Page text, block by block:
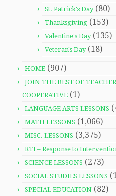
St. Patrick's Day(80)
Thanksgiving (153)
Valentine's Day(135)
Veteran's Day(18)
HOME (907)
JOIN THE BEST OF
COOPERATIVE (1)
LANGUAGE ARTS LESSONS
MATH LESSONS (1,066)
MISC. LESSONS (3,375)
RTI – Response to
SCIENCE LESSONS (273)
SOCIAL STUDIES LESSONS
SPECIAL EDUCATION (82)